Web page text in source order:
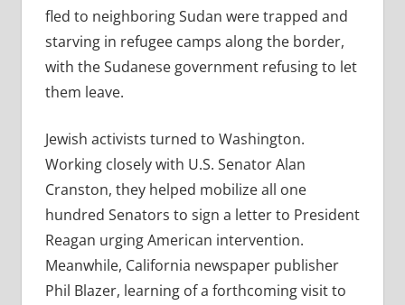
fled to neighboring Sudan were trapped and
starving in refugee camps along the border,
with the Sudanese government refusing to let
them leave.
Jewish activists turned to Washington.
Working closely with U.S. Senator Alan
Cranston, they helped mobilize all one
hundred Senators to sign a letter to President
Reagan urging American intervention.
Meanwhile, California newspaper publisher
Phil Blazer, learning of a forthcoming visit to